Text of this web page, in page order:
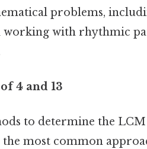
problems,
working with rhythmic
4 and 13
to determine the
most common